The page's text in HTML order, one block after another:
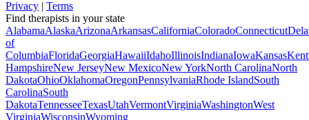
Privacy | Terms
Find therapists in your state
AlabamaAlaskaArizonaArkansasCaliforniaColoradoConnecticut
of
ColumbiaFloridaGeorgiaHawaiiIdahoIllinoisIndianaIowaKansas
HampshireNew JerseyNew MexicoNew YorkNorth CarolinaNorth
DakotaOhioOklahomaOregonPennsylvaniaRhode IslandSouth
CarolinaSouth
DakotaTennesseeTexasUtahVermontVirginiaWashingtonWest
VirginiaWisconsinWyoming